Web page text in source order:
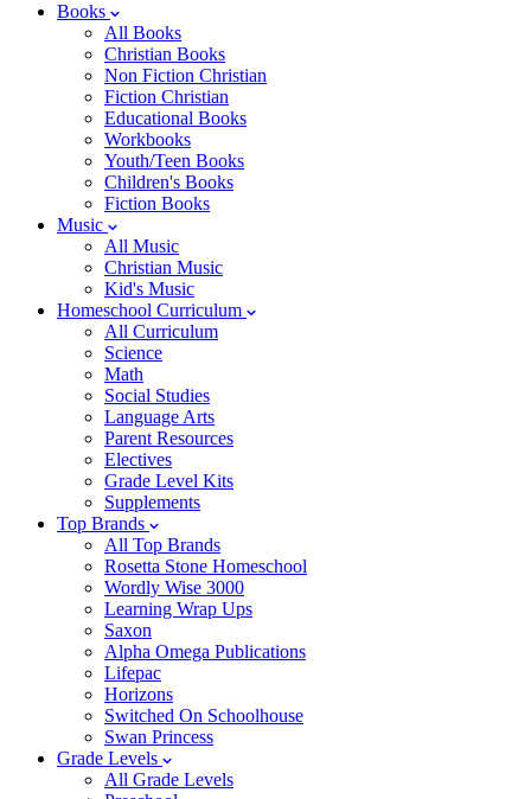
Books
All Books
Christian Books
Non Fiction Christian
Fiction Christian
Educational Books
Workbooks
Youth/Teen Books
Children's Books
Fiction Books
Music
All Music
Christian Music
Kid's Music
Homeschool Curriculum
All Curriculum
Science
Math
Social Studies
Language Arts
Parent Resources
Electives
Grade Level Kits
Supplements
Top Brands
All Top Brands
Rosetta Stone Homeschool
Wordly Wise 3000
Learning Wrap Ups
Saxon
Alpha Omega Publications
Lifepac
Horizons
Switched On Schoolhouse
Swan Princess
Grade Levels
All Grade Levels